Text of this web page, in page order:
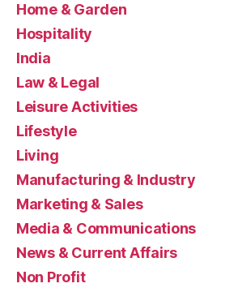
Home & Garden
Hospitality
India
Law & Legal
Leisure Activities
Lifestyle
Living
Manufacturing & Industry
Marketing & Sales
Media & Communications
News & Current Affairs
Non Profit